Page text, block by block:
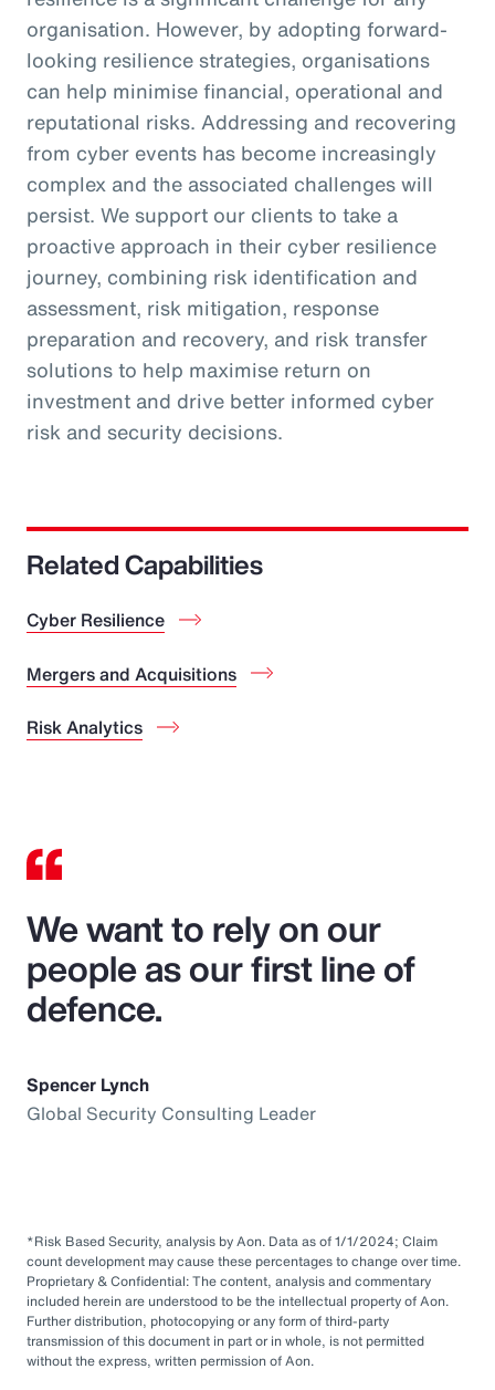
organisation. However, by adopting forward-
looking resilience strategies, organisations
can help minimise financial, operational and
reputational risks. Addressing and recovering
from cyber events has become increasingly
complex and the associated challenges will
persist. We support our clients to take a
proactive approach in their cyber resilience
journey, combining risk identification and
assessment, risk mitigation, response
preparation and recovery, and risk transfer
solutions to help maximise return on
investment and drive better informed cyber
risk and security decisions.
Related Capabilities
Cyber Resilience
Mergers and Acquisitions
Risk Analytics
We want to rely on our
people as our first line of
defence.
Spencer Lynch
Global Security Consulting Leader
*Risk Based Security, analysis by Aon. Data as of 1/1/2024; Claim
count development may cause these percentages to change over time.
Proprietary & Confidential: The content, analysis and commentary
included herein are understood to be the intellectual property of Aon.
Further distribution, photocopying or any form of third-party
transmission of this document in part or in whole, is not permitted
without the express, written permission of Aon.